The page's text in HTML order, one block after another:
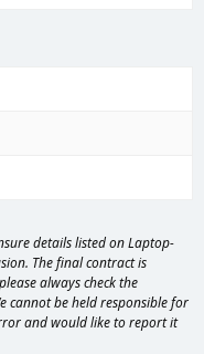
details listed on Laptop-
The final contract is
always check the
cannot be held responsible for
and would like to report it